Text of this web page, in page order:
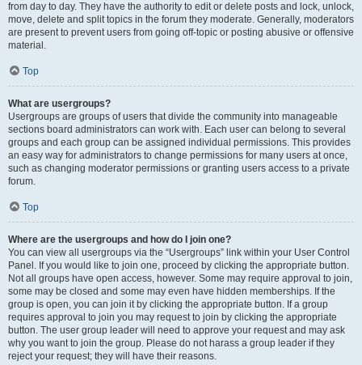
from day to day. They have the authority to edit or delete posts and lock, unlock,
move, delete and split topics in the forum they moderate. Generally, moderators
are present to prevent users from going off-topic or posting abusive or offensive
material.
Top
What are usergroups?
Usergroups are groups of users that divide the community into manageable
sections board administrators can work with. Each user can belong to several
groups and each group can be assigned individual permissions. This provides
an easy way for administrators to change permissions for many users at once,
such as changing moderator permissions or granting users access to a private
forum.
Top
Where are the usergroups and how do I join one?
You can view all usergroups via the “Usergroups” link within your User Control
Panel. If you would like to join one, proceed by clicking the appropriate button.
Not all groups have open access, however. Some may require approval to join,
some may be closed and some may even have hidden memberships. If the
group is open, you can join it by clicking the appropriate button. If a group
requires approval to join you may request to join by clicking the appropriate
button. The user group leader will need to approve your request and may ask
why you want to join the group. Please do not harass a group leader if they
reject your request; they will have their reasons.